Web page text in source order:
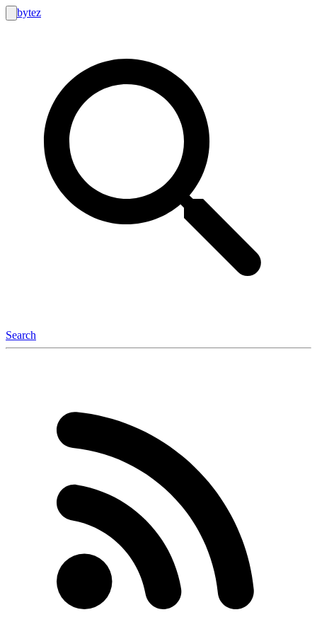
bytez
Search